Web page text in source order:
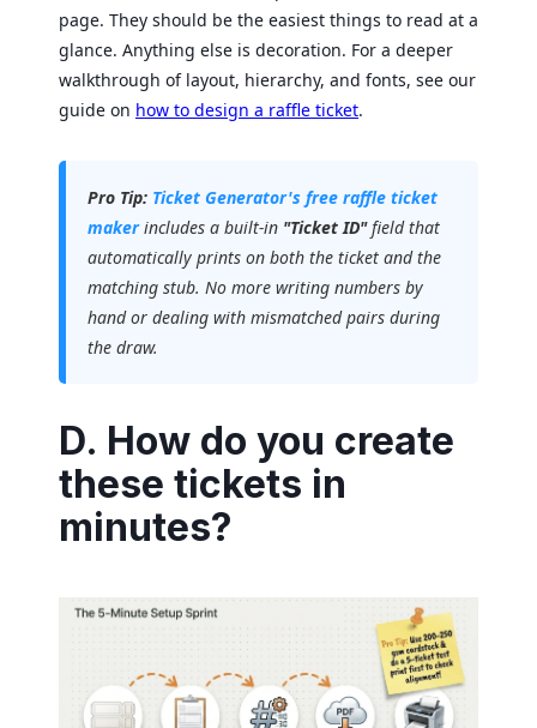
page. They should be the easiest things to read at a
glance. Anything else is decoration. For a deeper
walkthrough of layout, hierarchy, and fonts, see our
guide on how to design a raffle ticket.
Pro Tip: Ticket Generator's free raffle ticket
maker includes a built-in "Ticket ID"field that
automatically prints on both the ticket and the
matching stub. No more writing numbers by
hand or dealing with mismatched pairs during
the draw.
D. How do you create
these tickets in
minutes?